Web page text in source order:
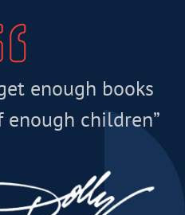
enough books
children”